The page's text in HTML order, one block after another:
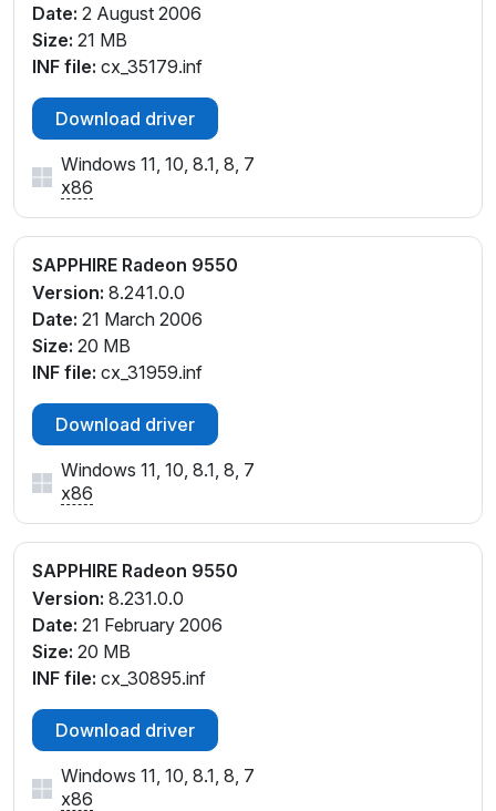
Date: 2 August 2006
Size: 21 MB
INF file: cx_35179.inf
Download driver
Windows 11, 10, 8.1, 8, 7
x86
SAPPHIRE Radeon 9550
Version: 8.241.0.0
Date: 21 March 2006
Size: 20 MB
INF file: cx_31959.inf
Download driver
Windows 11, 10, 8.1, 8, 7
x86
SAPPHIRE Radeon 9550
Version: 8.231.0.0
Date: 21 February 2006
Size: 20 MB
INF file: cx_30895.inf
Download driver
Windows 11, 10, 8.1, 8, 7
x86